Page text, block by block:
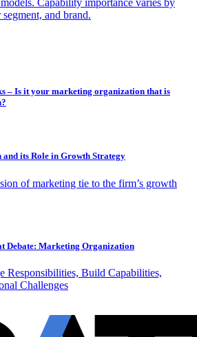
and brand.
– Is it your marketing organization that is
and its Role in Growth Strategy
of marketing tie to the firm’s growth
Debate: Marketing Organization
Responsibilities, Build Capabilities,
Challenges